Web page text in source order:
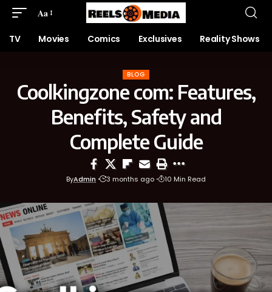
Aa
TV Movies Comics Exclusives Reality Shows
BLOG
Coolkingzone com: Features,
Benefits, Safety and
Complete Guide
ByAdmin 3 months ago 10 Min Read